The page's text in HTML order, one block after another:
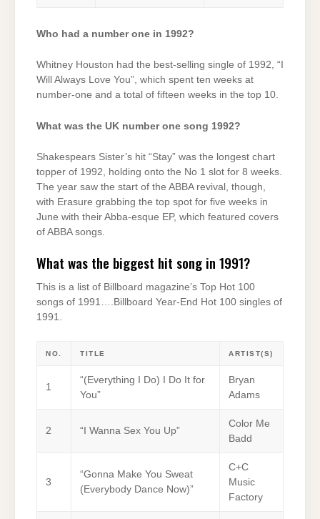
Who had a number one in 1992?
Whitney Houston had the best-selling single of 1992, “I
Will Always Love You”, which spent ten weeks at
number-one and a total of fifteen weeks in the top 10.
What was the UK number one song 1992?
Shakespears Sister’s hit “Stay” was the longest chart
topper of 1992, holding onto the No 1 slot for 8 weeks.
The year saw the start of the ABBA revival, though,
with Erasure grabbing the top spot for five weeks in
June with their Abba-esque EP, which featured covers
of ABBA songs.
What was the biggest hit song in 1991?
This is a list of Billboard magazine’s Top Hot 100
songs of 1991….Billboard Year-End Hot 100 singles of
1991.
NO. TITLE ARTIST(S)
1
“(Everything I Do) I Do It for
You”
Bryan
Adams
2 “I Wanna Sex You Up”
Color Me
Badd
3
“Gonna Make You Sweat
(Everybody Dance Now)”
C+C
Music
Factory